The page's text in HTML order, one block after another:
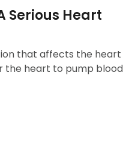
Serious Heart
that affects the heart
the heart to pump blood